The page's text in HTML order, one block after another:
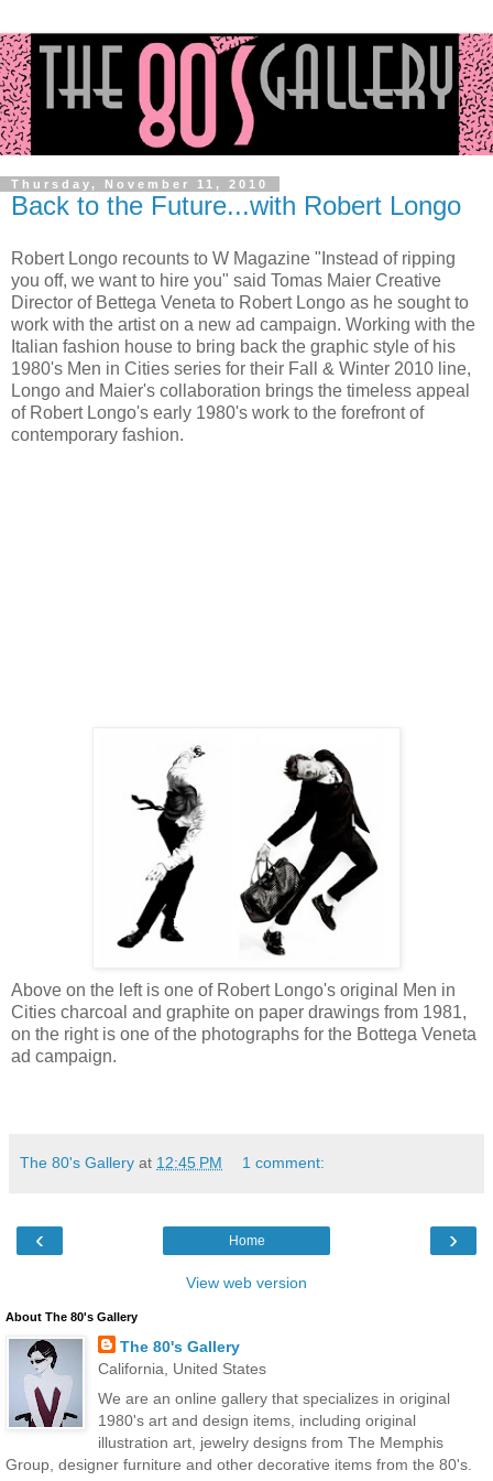
Thursday, November 11, 2010
Back to the Future...with Robert Longo
Robert Longo recounts to W Magazine " Instead of ripping
you off, we want to hire you" said Tomas Maier Creative
Director of Bettega Veneta to Robert Longo as he sought to
work with the artist on a new ad campaign. Working with the
Italian fashion house to bring back the graphic style of his
1980's Men in Cities series for their Fall & Winter 2010 line,
Longo and Maier's collaboration brings the timeless appeal
of Robert Longo's early 1980's work to the forefront of
contemporary fashion.
Above on the left is one of Robert Longo's original Men in
Cities charcoal and graphite on paper drawings from 1981,
on the right is one of the photographs for the Bottega Veneta
ad campaign.
The 80's Gallery at 12:45 PM 1 comment:
‹ ›
Home
View web version
About The 80's Gallery
The 80's Gallery
California, United States
We are an online gallery that specializes in original
1980's art and design items, including original
illustration art, jewelry designs from The Memphis
Group, designer furniture and other decorative items from the 80's.